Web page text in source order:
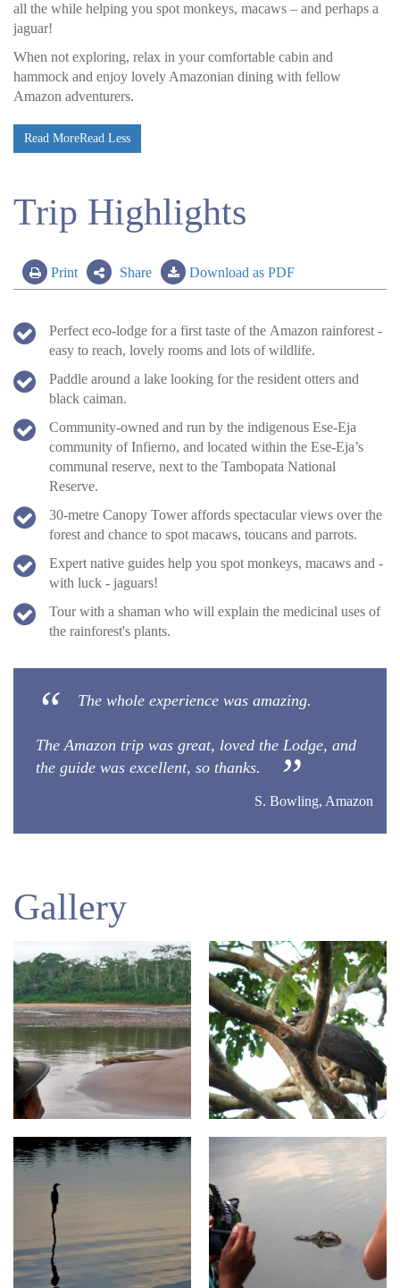
all the while helping you spot monkeys, macaws – and perhaps a
jaguar!
When not exploring, relax in your comfortable cabin and
hammock and enjoy lovely Amazonian dining with fellow
Amazon adventurers.
Read MoreRead Less
Trip Highlights
Print Share Download as PDF
Perfect eco-lodge for a first taste of the Amazon rainforest -
easy to reach, lovely rooms and lots of wildlife.
Paddle around a lake looking for the resident otters and
black caiman.
Community-owned and run by the indigenous Ese-Eja
community of Infierno, and located within the Ese-Eja’s
communal reserve, next to the Tambopata National
Reserve.
30-metre Canopy Tower affords spectacular views over the
forest and chance to spot macaws, toucans and parrots.
Expert native guides help you spot monkeys, macaws and -
with luck - jaguars!
Tour with a shaman who will explain the medicinal uses of
the rainforest's plants.
The whole experience was amazing.
The Amazon trip was great, loved the Lodge, and
the guide was excellent, so thanks.
S. Bowling, Amazon
Gallery